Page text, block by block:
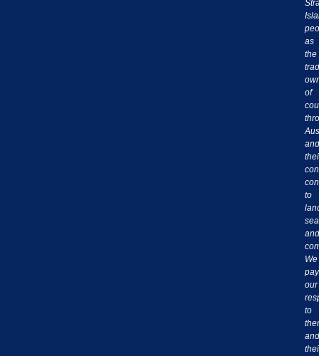
as
the
of
and
to
sea
and
We
pay
our
to
and